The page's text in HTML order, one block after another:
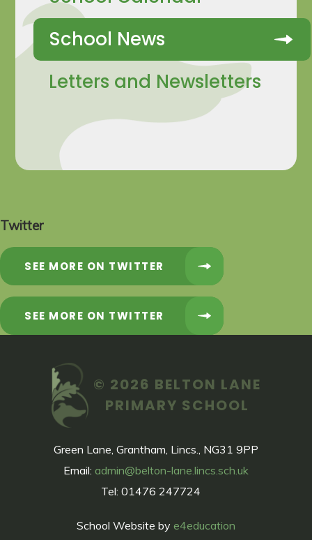
School News
Letters and Newsletters
Twitter
SEE MORE ON TWITTER
SEE MORE ON TWITTER
© 2026 BELTON LANE
PRIMARY SCHOOL
Green Lane, Grantham, Lincs., NG31 9PP
Email: admin@belton-lane.lincs.sch.uk
Tel: 01476 247724
School Website by e4education